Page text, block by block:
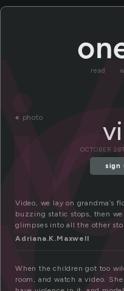
read
« photo
OCTOBER
sign
Video, we lay on grandma’s
buzzing static stops, then we
glimpses into all the other
Adriana.K.Maxwell
When the children got too
room, and watch a video.